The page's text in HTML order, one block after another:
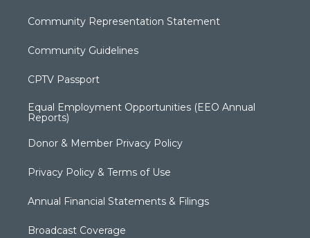
Community Representation Statement
Community Guidelines
CPTV Passport
Equal Employment Opportunities (EEO Annual
Reports)
Donor & Member Privacy Policy
Privacy Policy & Terms of Use
Annual Financial Statements & Filings
Broadcast Coverage